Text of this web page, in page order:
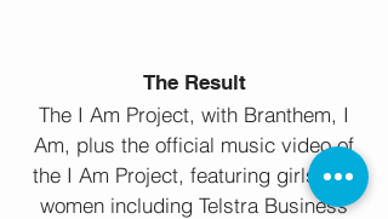
The Result
The I Am Project, with Branthem, I
Am, plus the official music video of
the I Am Project, featuring girls and
women including Telstra Business